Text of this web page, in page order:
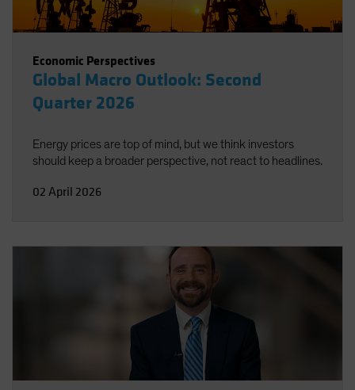
Economic Perspectives
Global Macro Outlook: Second
Quarter 2026
Energy prices are top of mind, but we think investors
should keep a broader perspective, not react to headlines.
02 April 2026